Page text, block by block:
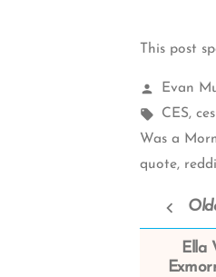
This post
Posted
by
Evan
Tags:
CES,
Was a
quote,
Ella